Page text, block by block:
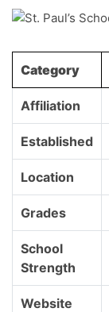
Category
Affiliation
Established
Location
Grades
School
Strength
Website